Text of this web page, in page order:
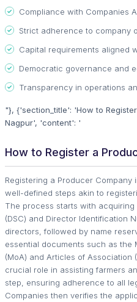
Compliance with Companies
Strict adherence to company
Capital requirements aligned
Democratic governance and
Transparency in operations
"}, {'section_title': 'How to
Nagpur', 'content': '
How to Register a
Registering a Producer
well-defined steps akin to
The process starts with
(DSC) and Director Identification
directors, followed by name
essential documents such as the
(MoA) and Articles of Association
crucial role in assisting farmers
step, ensuring adherence to all
Companies then verifies the